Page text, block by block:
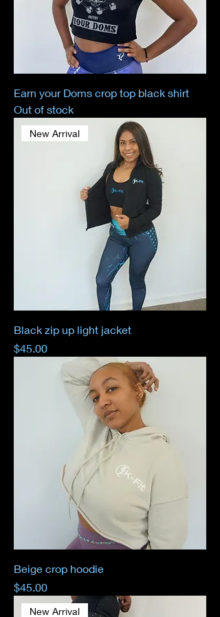
Earn your Doms crop top black shirt
Out of stock
New Arrival
Black zip up light jacket
Price
$45.00
Beige crop hoodie
Price
$45.00
New Arrival